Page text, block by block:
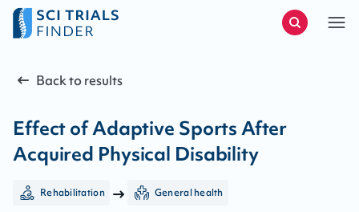
Back to results
Effect of Adaptive Sports After
Acquired Physical Disability
Rehabilitation General health